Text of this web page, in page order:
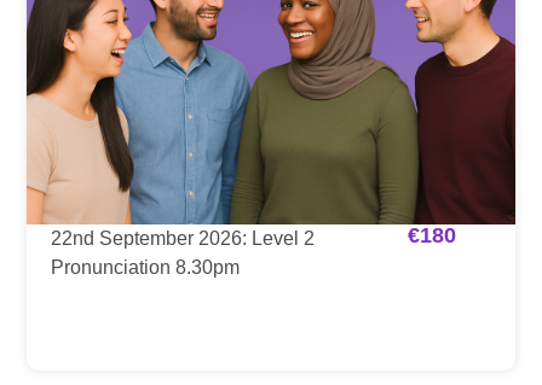
22nd September 2026: Level 2
Pronunciation 8.30pm
€180